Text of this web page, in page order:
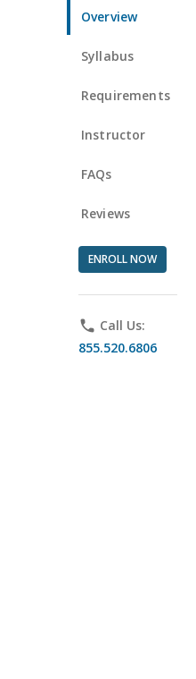
Overview
Syllabus
Requirements
Instructor
FAQs
Reviews
ENROLL NOW
phone Call Us:
855.520.6806